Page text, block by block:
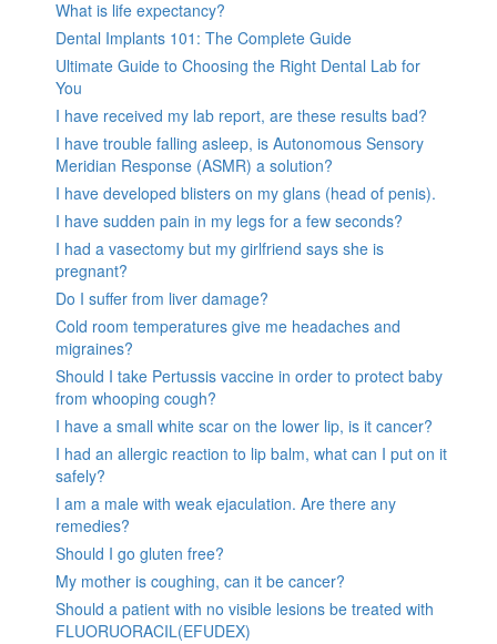
What is life expectancy?
Dental Implants 101: The Complete Guide
Ultimate Guide to Choosing the Right Dental Lab for
You
I have received my lab report, are these results bad?
I have trouble falling asleep, is Autonomous Sensory
Meridian Response (ASMR) a solution?
I have developed blisters on my glans (head of penis).
I have sudden pain in my legs for a few seconds?
I had a vasectomy but my girlfriend says she is
pregnant?
Do I suffer from liver damage?
Cold room temperatures give me headaches and
migraines?
Should I take Pertussis vaccine in order to protect baby
from whooping cough?
I have a small white scar on the lower lip, is it cancer?
I had an allergic reaction to lip balm, what can I put on it
safely?
I am a male with weak ejaculation. Are there any
remedies?
Should I go gluten free?
My mother is coughing, can it be cancer?
Should a patient with no visible lesions be treated with
FLUORUORACIL(EFUDEX)